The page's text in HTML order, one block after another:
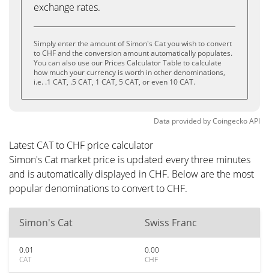
exchange rates.
Simply enter the amount of Simon's Cat you wish to convert
to CHF and the conversion amount automatically populates.
You can also use our Prices Calculator Table to calculate
how much your currency is worth in other denominations,
i.e. .1 CAT, .5 CAT, 1 CAT, 5 CAT, or even 10 CAT.
Data provided byCoingeckoAPI
Latest CAT to CHF price calculator
Simon's Cat market price is updated every three minutes
and is automatically displayed in CHF. Below are the most
popular denominations to convert to CHF.
Simon's Cat Swiss Franc
0.01
CAT
0.00
CHF